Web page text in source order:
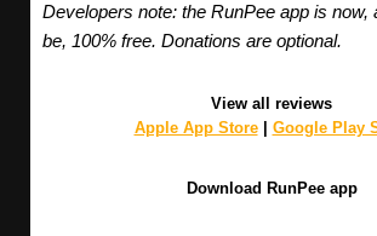
Developers note: the RunPee app is now,
be, 100% free. Donations are optional.
View all reviews
Apple App Store| Google Play
Download RunPee app